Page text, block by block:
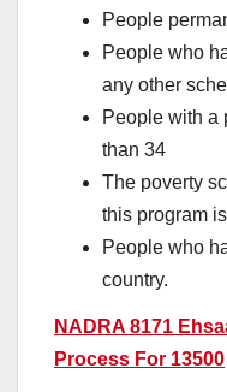
People
People who
any other
People with a
than 34
The poverty
this program
People who
country.
NADRA 8171
Process For 13500